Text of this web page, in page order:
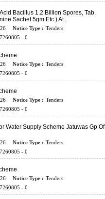
Bacillus 1.2 Billion Spores, Tab.
Sachet 5gm Etc.) At ,
Notice Type : Tenders
- 0
Notice Type : Tenders
- 0
Notice Type : Tenders
- 0
Water Supply Scheme Jatuwas Gp
Notice Type : Tenders
- 0
Notice Type : Tenders
- 0